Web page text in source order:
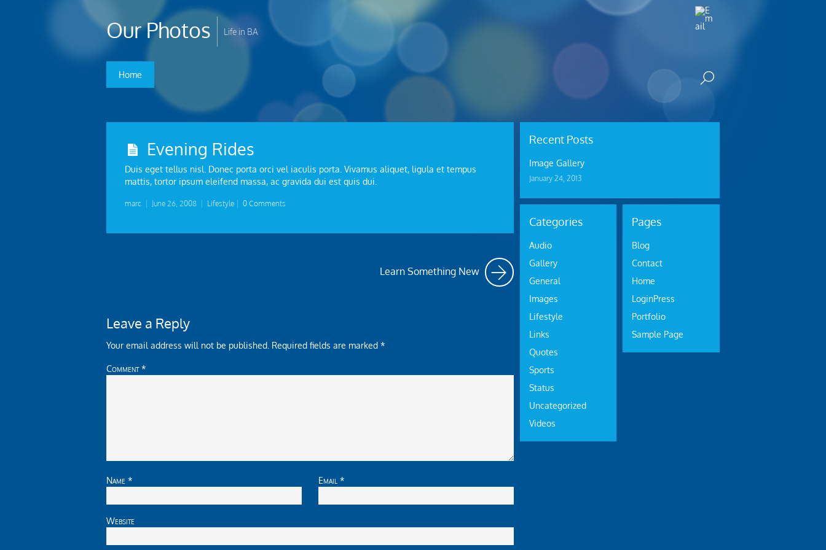
Our Photos Life in BA
Home
Evening Rides
Duis eget tellus nisl. Donec porta orci vel iaculis porta. Vivamus aliquet, ligula et tempus
mattis, tortor ipsum eleifend massa, ac gravida dui est quis dui.
marc June 26, 2008 Lifestyle 0 Comments
Learn Something New
Leave a Reply
Your email address will not be published. Required fields are marked *
Comment*
Name * Email *
Website
Recent Posts
Image Gallery
January 24, 2013
Categories
Audio
Gallery
General
Images
Lifestyle
Links
Quotes
Sports
Status
Uncategorized
Videos
Pages
Blog
Contact
Home
LoginPress
Portfolio
Sample Page